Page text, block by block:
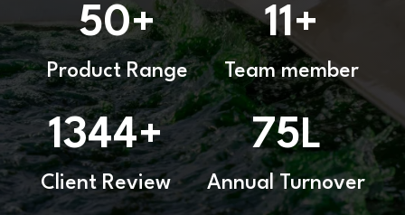
50+
Product Range
11+
Team member
1344+
Client Review
75L
Annual Turnover